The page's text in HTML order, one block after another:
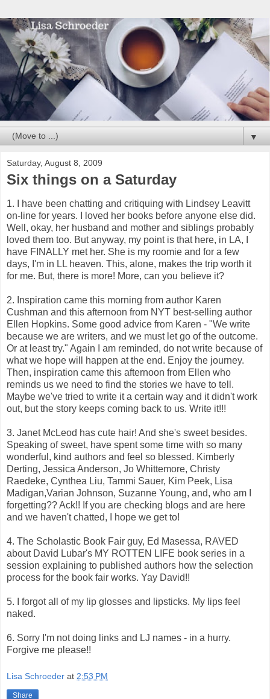
▼
Saturday, August 8, 2009
Six things on a Saturday
1. I have been chatting and critiquing with Lindsey Leavitt
on-line for years. I loved her books before anyone else did.
Well, okay, her husband and mother and siblings probably
loved them too. But anyway, my point is that here, in LA, I
have FINALLY met her. She is my roomie and for a few
days, I'm in LL heaven. This, alone, makes the trip worth it
for me. But, there is more! More, can you believe it?
2. Inspiration came this morning from author Karen
Cushman and this afternoon from NYT best-selling author
Ellen Hopkins. Some good advice from Karen - "We write
because we are writers, and we must let go of the outcome.
Or at least try." Again I am reminded, do not write because of
what we hope will happen at the end. Enjoy the journey.
Then, inspiration came this afternoon from Ellen who
reminds us we need to find the stories we have to tell.
Maybe we've tried to write it a certain way and it didn't work
out, but the story keeps coming back to us. Write it!!!
3. Janet McLeod has cute hair! And she's sweet besides.
Speaking of sweet, have spent some time with so many
wonderful, kind authors and feel so blessed. Kimberly
Derting, Jessica Anderson, Jo Whittemore, Christy
Raedeke, Cynthea Liu, Tammi Sauer, Kim Peek, Lisa
Madigan,Varian Johnson, Suzanne Young, and, who am I
forgetting?? Ack!! If you are checking blogs and are here
and we haven't chatted, I hope we get to!
4. The Scholastic Book Fair guy, Ed Masessa, RAVED
about David Lubar's MY ROTTEN LIFE book series in a
session explaining to published authors how the selection
process for the book fair works. Yay David!!
5. I forgot all of my lip glosses and lipsticks. My lips feel
naked.
6. Sorry I'm not doing links and LJ names - in a hurry.
Forgive me please!!
Lisa Schroeder at 2:53 PM
Share